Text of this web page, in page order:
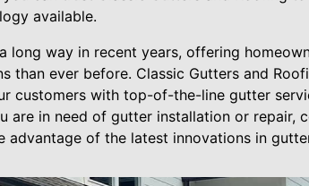
available.
long way in recent years, offering
than ever before. Classic Gutters and
customers with top-of-the-line gutter
are in need of gutter installation or repair,
advantage of the latest innovations in